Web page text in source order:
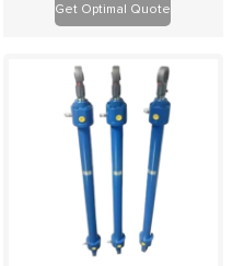
Get Optimal Quote